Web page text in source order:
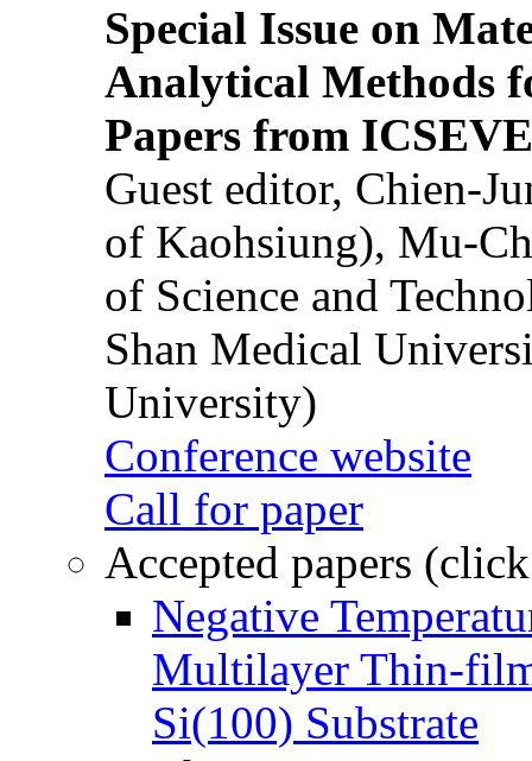
Special Issue on
Analytical Methods
Papers from
Guest editor, Chien-
of Kaohsiung), Mu-
of Science and
Shan Medical
University)
Conference website
Call for paper
Accepted papers
Negative
Multilayer Thin-
Si(100) Substrate